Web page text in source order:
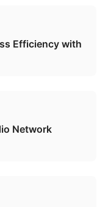
Efficiency with
Network